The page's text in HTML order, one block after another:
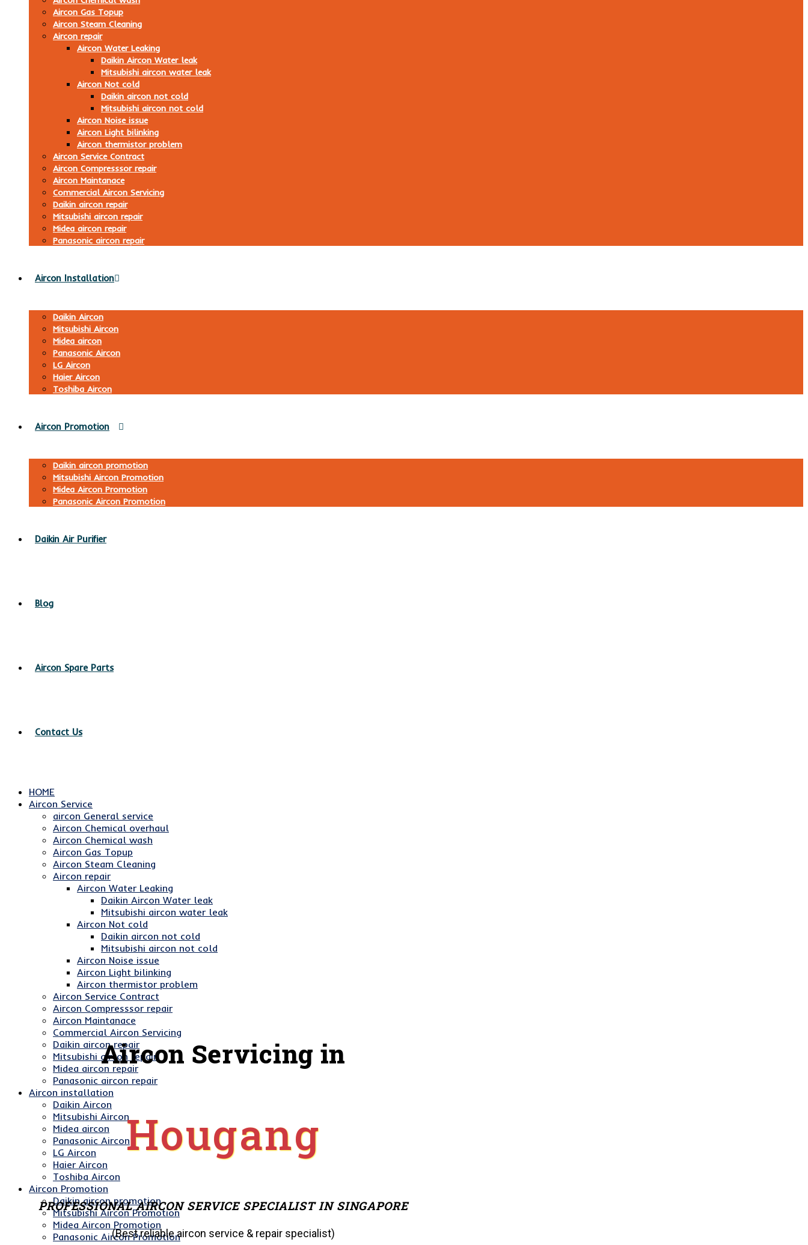
Aircon Gas Topup
Aircon Steam Cleaning
Aircon repair
Aircon Water Leaking
Daikin Aircon Water leak
Mitsubishi aircon water leak
Aircon Not cold
Daikin aircon not cold
Mitsubishi aircon not cold
Aircon Noise issue
Aircon Light bilinking
Aircon thermistor problem
Aircon Service Contract
Aircon Compresssor repair
Aircon Maintanace
Commercial Aircon Servicing
Daikin aircon repair
Mitsubishi aircon repair
Midea aircon repair
Panasonic aircon repair
Aircon Installation
Daikin Aircon
Mitsubishi Aircon
Midea aircon
Panasonic Aircon
LG Aircon
Haier Aircon
Toshiba Aircon
Aircon Promotion
Daikin aircon promotion
Mitsubishi Aircon Promotion
Midea Aircon Promotion
Panasonic Aircon Promotion
Daikin Air Purifier
Blog
Aircon Spare Parts
Contact Us
HOME
Aircon Service
aircon General service
Aircon Chemical overhaul
Aircon Chemical wash
Aircon Gas Topup
Aircon Steam Cleaning
Aircon repair
Aircon Water Leaking
Daikin Aircon Water leak
Mitsubishi aircon water leak
Aircon Not cold
Daikin aircon not cold
Mitsubishi aircon not cold
Aircon Noise issue
Aircon Light bilinking
Aircon thermistor problem
Aircon Service Contract
Aircon Compresssor repair
Aircon Maintanace
Commercial Aircon Servicing
Daikin aircon repair
Mitsubishi aircon repair
Midea aircon repair
Panasonic aircon repair
Aircon installation
Daikin Aircon
Mitsubishi Aircon
Midea aircon
Panasonic Aircon
LG Aircon
Haier Aircon
Toshiba Aircon
Aircon Promotion
Daikin aircon promotion
Mitsubishi Aircon Promotion
Midea Aircon Promotion
Panasonic Aircon Promotion
Aircon Servicing in
Hougang
PROFESSIONAL AIRCON SERVICE SPECIALIST IN SINGAPORE
(Best reliable aircon service & repair specialist)